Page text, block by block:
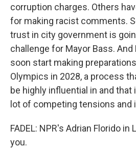
corruption charges. Others
for making racist comments.
trust in city government is
challenge for Mayor Bass.
soon start making
Olympics in 2028, a process
be highly influential in and
lot of competing tensions and
FADEL: NPR's Adrian Florido in
you.